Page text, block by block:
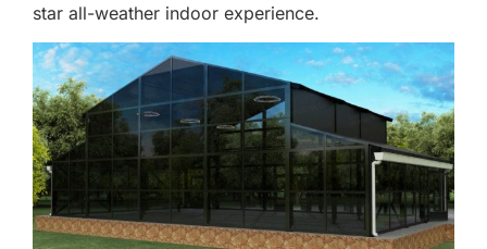
star all-weather indoor experience.